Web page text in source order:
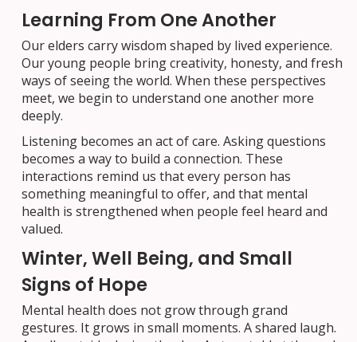
Learning From One Another
Our elders carry wisdom shaped by lived experience.
Our young people bring creativity, honesty, and fresh
ways of seeing the world. When these perspectives
meet, we begin to understand one another more
deeply.
Listening becomes an act of care. Asking questions
becomes a way to build a connection. These
interactions remind us that every person has
something meaningful to offer, and that mental
health is strengthened when people feel heard and
valued.
Winter, Well Being, and Small
Signs of Hope
Mental health does not grow through grand
gestures. It grows in small moments. A shared laugh.